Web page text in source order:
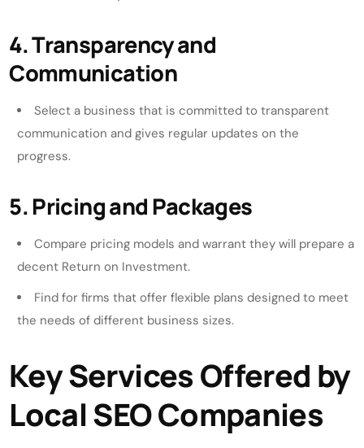
4. Transparency and
Communication
Select a business that is committed to transparent
communication and gives regular updates on the
progress.
5. Pricing and Packages
Compare pricing models and warrant they will prepare a
decent Return on Investment.
Find for firms that offer flexible plans designed to meet
the needs of different business sizes.
Key Services Offered by
Local SEO Companies